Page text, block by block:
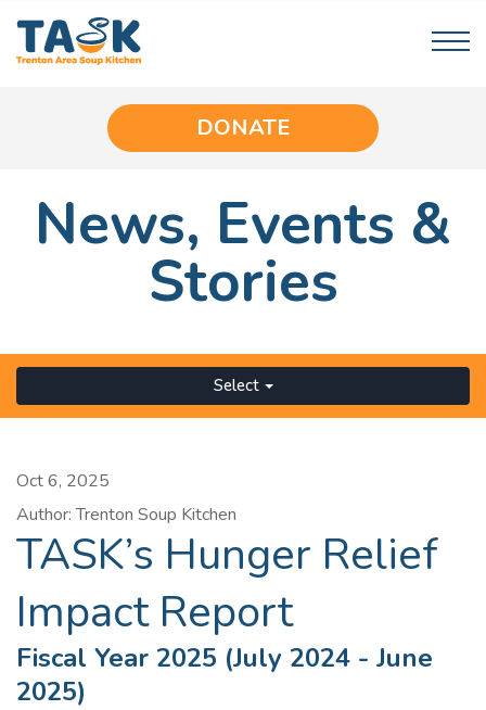
DONATE
News, Events &
Stories
Select
Oct 6, 2025
Author: Trenton Soup Kitchen
TASK’s Hunger Relief
Impact Report
Fiscal Year 2025 (July 2024 - June
2025)